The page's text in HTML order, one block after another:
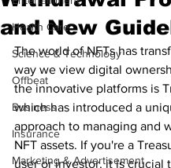
Health Care
Science & Technology
Offbeat
Business
Insurance
Marketing & Advertisement
and New
The world of NFTs has
way we view digital
the innovative platforms is
which has introduced a
approach to managing and
NFT assets. If you're a
user or investor, it is crucial